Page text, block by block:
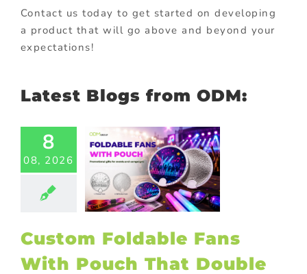
Contact us today to get started on developing
a product that will go above and beyond your
expectations!
Latest Blogs from ODM:
8
08, 2026
Fans
Pouch
as
Products
Custom Foldable Fans
With Pouch That Double